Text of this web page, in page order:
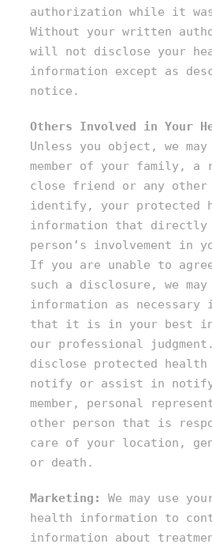
authorization while it
Without your written
will not disclose your
information except as
notice.
Others Involved in Your
Unless you object, we
member of your family,
close friend or any other
identify, your protected
information that
person’s involvement in
If you are unable to
such a disclosure, we
information as necessary
that it is in your best
our professional
disclose protected
notify or assist in
member, personal
other person that is
care of your location,
or death.
Marketing:
We may use
health information to
information about